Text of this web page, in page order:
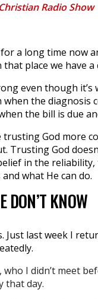
Radio Show
a long time now
place we have
even though
the diagnosis
the bill is due
God more
Trusting God
in the
what He can do.
DON’T KNOW
Just last week I
I didn’t meet
that day.